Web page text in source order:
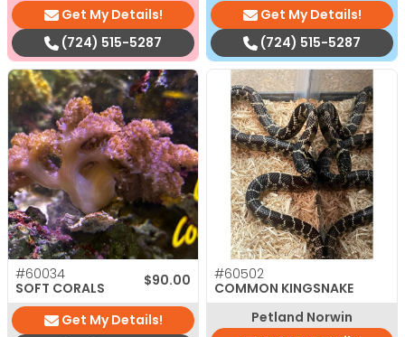
Get My Details!
(724) 515-5287
Get My Details!
(724) 515-5287
#60034
SOFT CORALS
$90.00
Get My Details!
#60502
COMMON KINGSNAKE
Petland Norwin